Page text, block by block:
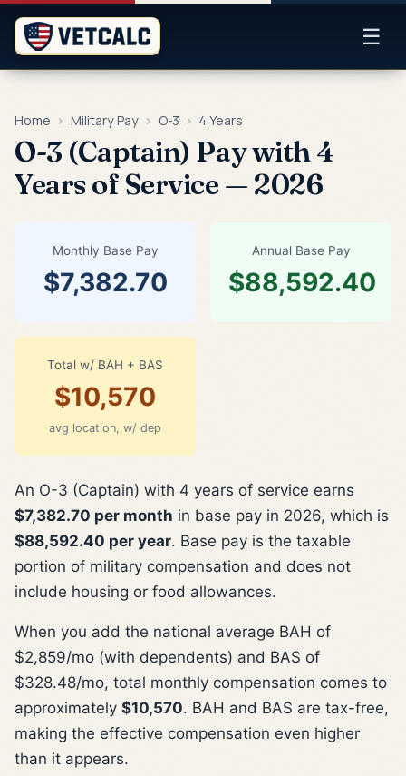
☰
Home › Military Pay › O-3 › 4 Years
O-3 (Captain) Pay with 4
Years of Service — 2026
Monthly Base Pay
$7,382.70
Annual Base Pay
$88,592.40
Total w/ BAH + BAS
$10,570
avg location, w/ dep
An O-3 (Captain) with 4 years of service earns
$7,382.70 per month in base pay in 2026, which is
$88,592.40 per year. Base pay is the taxable
portion of military compensation and does not
include housing or food allowances.
When you add the national average BAH of
$2,859/mo (with dependents) and BAS of
$328.48/mo, total monthly compensation comes to
approximately $10,570. BAH and BAS are tax-free,
making the effective compensation even higher
than it appears.